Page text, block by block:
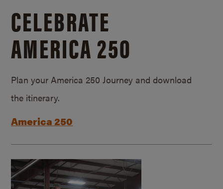
CELEBRATE
AMERICA 250
Plan your America 250 Journey and download
the itinerary.
America 250